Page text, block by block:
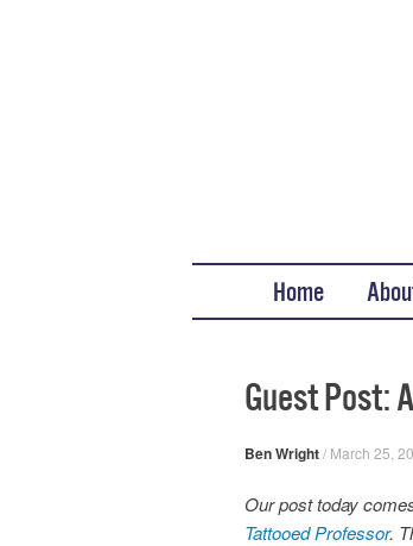
Teaching United
What we teach, how we teach
Skip to content
Home
Guest Post:
Ben Wright/ March 25,
Our post today
Tattooed Professor.